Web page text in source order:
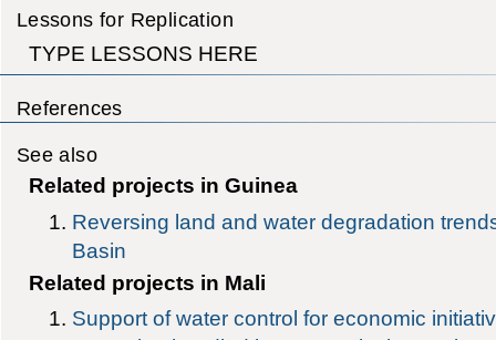
Lessons for Replication
TYPE LESSONS HERE
References
See also
Related projects in Guinea
Reversing land and water degradation
Basin
Related projects in Mali
Support of water control for economic